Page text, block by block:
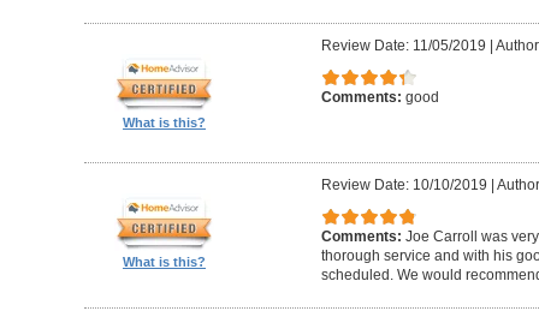
What is this?
Review Date: 11/05/2019
Comments: good
What is this?
Review Date: 10/10/2019
Comments: Joe Carroll was
thorough service and with his
scheduled. We would